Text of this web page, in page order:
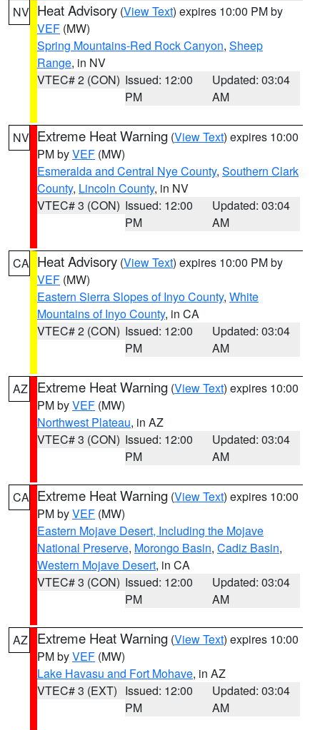
NV Heat Advisory (View Text) expires 10:00 PM by
VEF (MW)
Spring Mountains-Red Rock Canyon, Sheep
Range, in NV
VTEC# 2 (CON) Issued: 12:00
PM
Updated: 03:04
AM
NV Extreme Heat Warning (View Text) expires 10:00
PM byVEF (MW)
Esmeralda and Central Nye County, Southern Clark
County, Lincoln County, in NV
VTEC# 3 (CON) Issued: 12:00
PM
Updated: 03:04
AM
CA Heat Advisory (View Text) expires 10:00 PM by
VEF (MW)
Eastern Sierra Slopes of Inyo County, White
Mountains of Inyo County, in CA
VTEC# 2 (CON) Issued: 12:00
PM
Updated: 03:04
AM
AZ Extreme Heat Warning (View Text) expires 10:00
PM byVEF (MW)
Northwest Plateau, in AZ
VTEC# 3 (CON) Issued: 12:00
PM
Updated: 03:04
AM
CA Extreme Heat Warning (View Text) expires 10:00
PM byVEF (MW)
Eastern Mojave Desert, Including the Mojave
National Preserve, Morongo Basin, Cadiz Basin,
Western Mojave Desert, in CA
VTEC# 3 (CON) Issued: 12:00
PM
Updated: 03:04
AM
AZ Extreme Heat Warning (View Text) expires 10:00
PM byVEF (MW)
Lake Havasu and Fort Mohave, in AZ
VTEC# 3 (EXT) Issued: 12:00
PM
Updated: 03:04
AM